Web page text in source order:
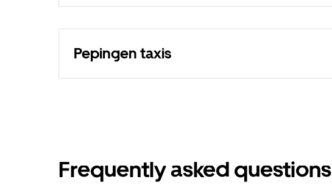
Pepingen taxis
Frequently asked questions